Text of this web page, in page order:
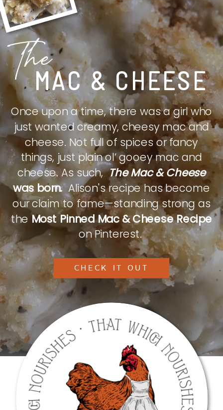
MAC & CHEESE
The
Once upon a time, there was a girl who
just wanted creamy, cheesy mac and
cheese. Not full of spices or fancy
things, just plain ol’ gooey mac and
cheese. As such,The Mac & Cheese
was born.Alison's recipe has become
our claim to fame—standing strong as
theMost Pinned Mac & Cheese Recipe
on Pinterest.
CHECK IT OUT